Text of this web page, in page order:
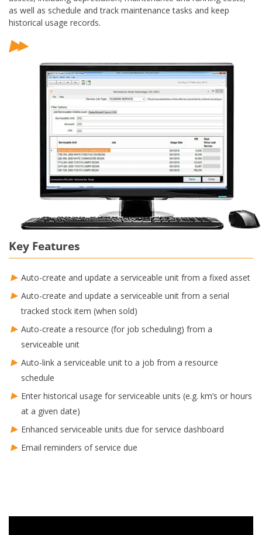
as well as schedule and track maintenance tasks and keep
historical usage records.
Key Features
Auto-create and update a serviceable unit from a fixed asset
Auto-create and update a serviceable unit from a serial
tracked stock item (when sold)
Auto-create a resource (for job scheduling) from a
serviceable unit
Auto-link a serviceable unit to a job from a resource
schedule
Enter historical usage for serviceable units (e.g. km’s or hours
at a given date)
Enhanced serviceable units due for service dashboard
Email reminders of service due